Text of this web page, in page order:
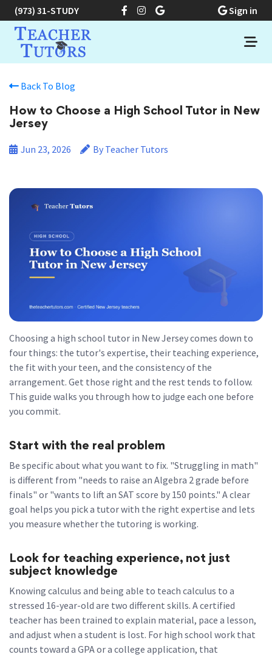
(973) 31-STUDY Sign in
Back To Blog
How to Choose a High School Tutor in New
Jersey
Jun 23, 2026 By Teacher Tutors
Choosing a high school tutor in New Jersey comes down to
four things: the tutor's expertise, their teaching experience,
the fit with your teen, and the consistency of the
arrangement. Get those right and the rest tends to follow.
This guide walks you through how to judge each one before
you commit.
Start with the real problem
Be specific about what you want to fix. "Struggling in math"
is different from "needs to raise an Algebra 2 grade before
finals" or "wants to lift an SAT score by 150 points." A clear
goal helps you pick a tutor with the right expertise and lets
you measure whether the tutoring is working.
Look for teaching experience, not just
subject knowledge
Knowing calculus and being able to teach calculus to a
stressed 16-year-old are two different skills. A certified
teacher has been trained to explain material, pace a lesson,
and adjust when a student is lost. For high school work that
counts toward a GPA or a college application, that